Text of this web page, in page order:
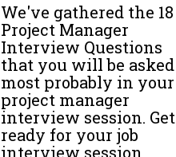
We've gathered the 18
Project Manager
Interview Questions
that you will be asked
most probably in your
project manager
interview session. Get
ready for your job
interview session.